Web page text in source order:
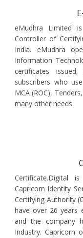
eMudhra Limited
Controller of
India. eMudhra
Information
certificates
subscribers who
MCA (ROC),
many other needs.
Certificate.Digital
Capricorn Identity
Certifying Authority
have over 26 years
and the company
Industry. Capricorn